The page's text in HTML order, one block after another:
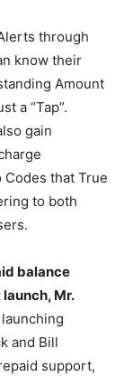
through
know their
Amount
a “Tap”.
gain
Codes that True
to both
balance
Mr.
launching
and Bill
support,